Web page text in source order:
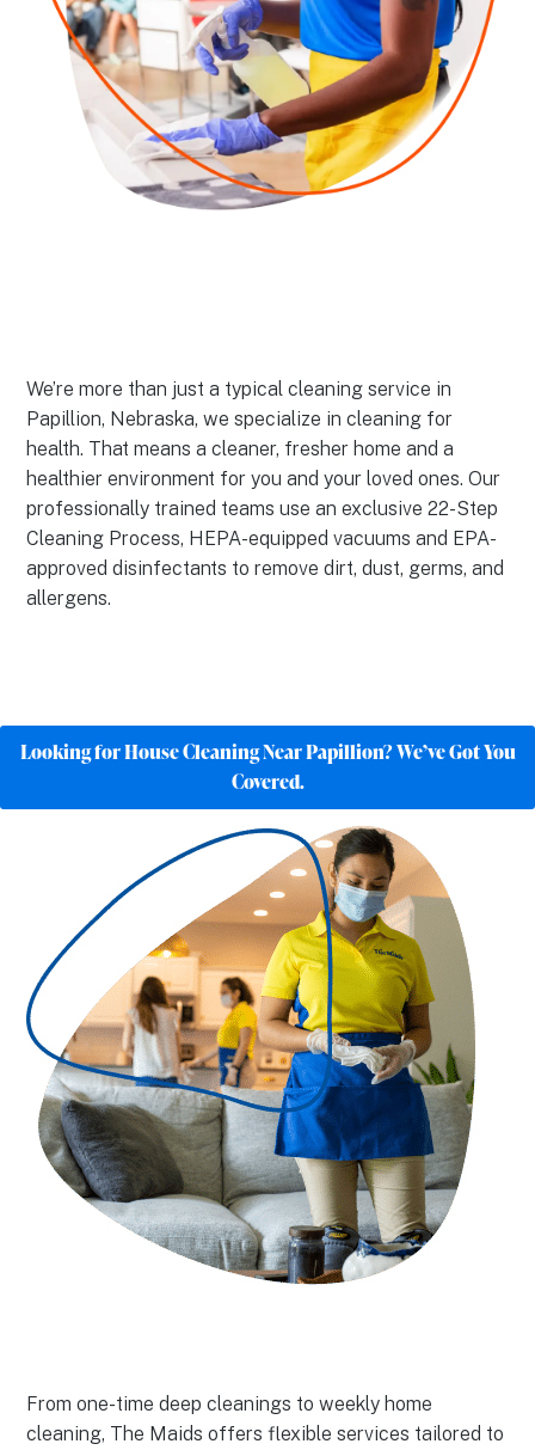
We’re more than just a typical cleaning service in
Papillion, Nebraska, we specialize in cleaning for
health. That means a cleaner, fresher home and a
healthier environment for you and your loved ones. Our
professionally trained teams use an exclusive 22-Step
Cleaning Process, HEPA-equipped vacuums and EPA-
approved disinfectants to remove dirt, dust, germs, and
allergens.
Looking for House Cleaning Near Papillion? We’ve Got You
Covered.
From one-time deep cleanings to weekly home
cleaning, The Maids offers flexible services tailored to